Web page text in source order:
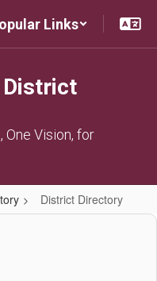
Links
District
One Vision, for
District Directory